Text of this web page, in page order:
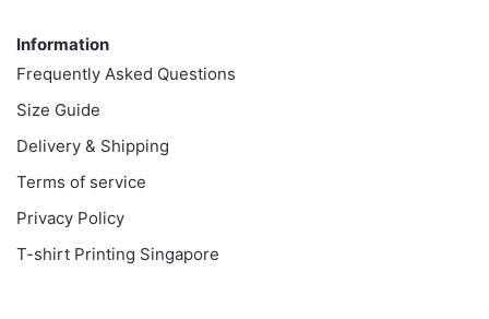
Information
Frequently Asked Questions
Size Guide
Delivery & Shipping
Terms of service
Privacy Policy
T-shirt Printing Singapore